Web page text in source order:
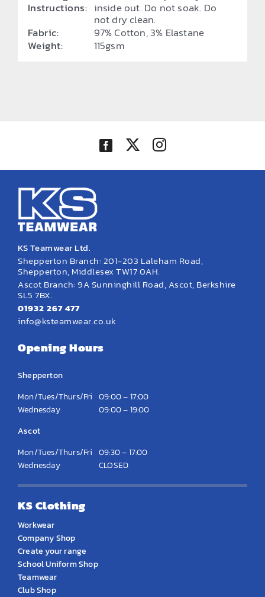
Instructions: inside out. Do not soak. Do
not dry clean.
Fabric:
97% Cotton, 3% Elastane
Weight:
115gsm
KS Teamwear Ltd.
Shepperton Branch: 201-203 Laleham Road,
Shepperton, Middlesex TW17 0AH.
Ascot Branch: 9A Sunninghill Road, Ascot, Berkshire
SL5 7BX.
01932 267 477
info@ksteamwear.co.uk
Opening Hours
Shepperton
Mon/Tues/Thurs/Fri 09:00 – 17:00
Wednesday
09:00 – 19:00
Ascot
Mon/Tues/Thurs/Fri 09:30 – 17:00
Wednesday
CLOSED
KS Clothing
Workwear
Company Shop
Create your range
School Uniform Shop
Teamwear
Club Shop